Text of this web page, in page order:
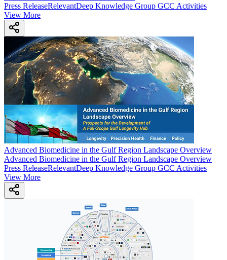
Press ReleaseRelevantDeep Knowledge Group GCC Activities
View More
Advanced Biomedicine in the Gulf Region Landscape Overview
Advanced Biomedicine in the Gulf Region Landscape Overview
Press ReleaseRelevantDeep Knowledge Group GCC Activities
View More